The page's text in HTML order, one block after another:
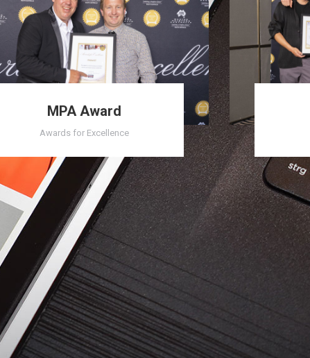
MPA Award
Awards for Excellence